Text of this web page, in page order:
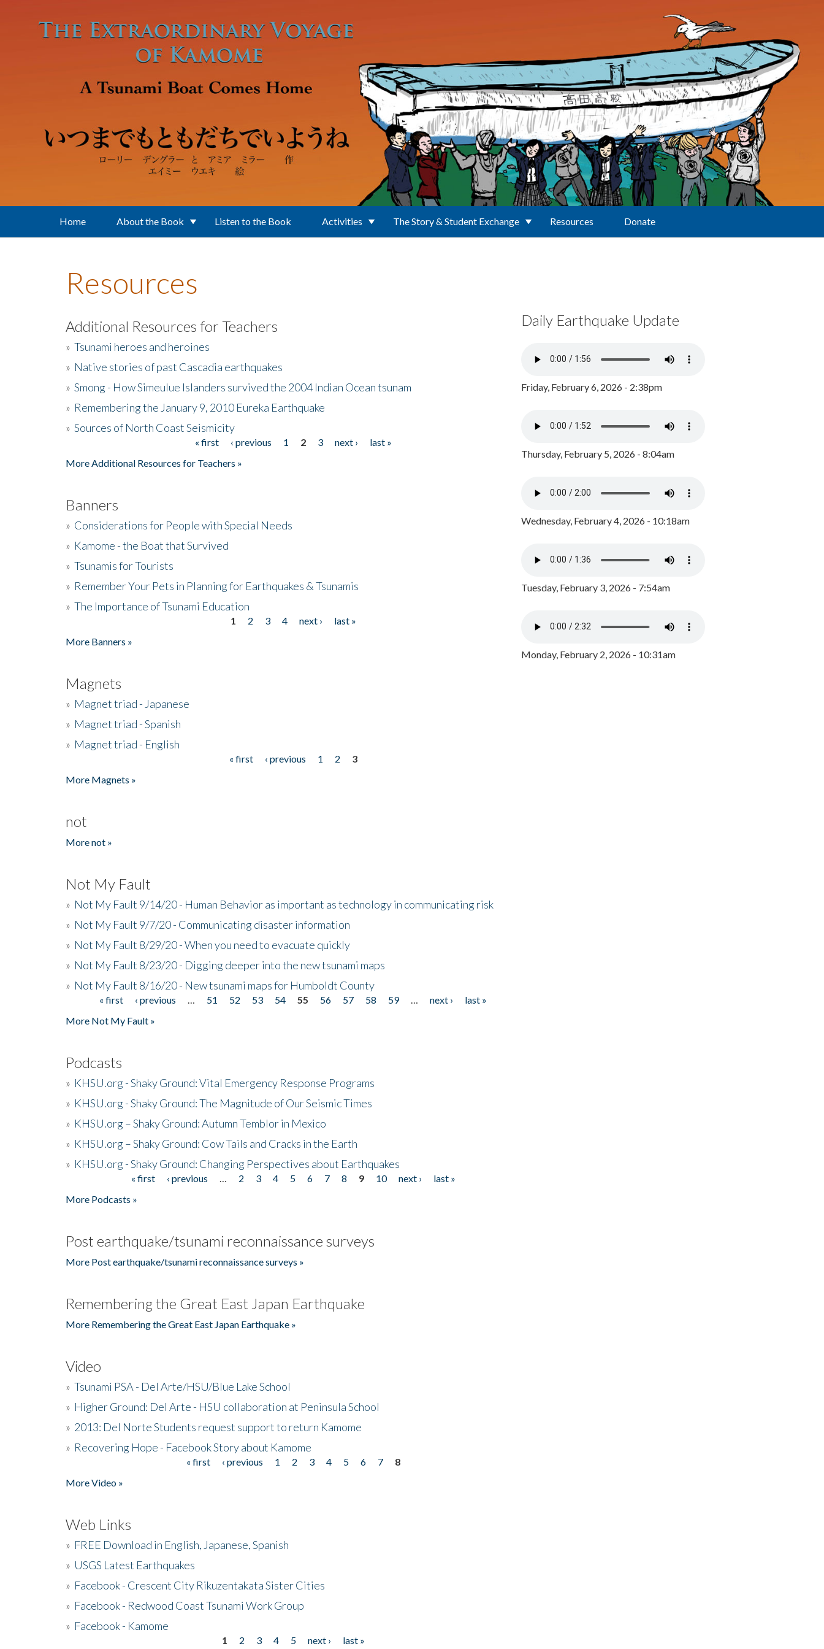
Home About the Book Listen to the Book Activities The Story & Student Exchange Resources Donate
Resources
Additional Resources for Teachers
» Tsunami heroes and heroines
» Native stories of past Cascadia earthquakes
» Smong - How Simeulue Islanders survived the 2004 Indian Ocean tsunam
» Remembering the January 9, 2010 Eureka Earthquake
» Sources of North Coast Seismicity
« first ‹ previous 1 2 3 next ›
last »
More Additional Resources for Teachers »
Banners
» Considerations for People with Special Needs
» Kamome - the Boat that Survived
» Tsunamis for Tourists
» Remember Your Pets in Planning for Earthquakes & Tsunamis
» The Importance of Tsunami Education
1 2 3 4 next ›
last »
More Banners »
Magnets
» Magnet triad - Japanese
» Magnet triad - Spanish
» Magnet triad - English
« first ‹ previous 1 2
3
More Magnets »
not
More not »
Not My Fault
» Not My Fault 9/14/20 - Human Behavior as important as technology in communicating risk
» Not My Fault 9/7/20 - Communicating disaster information
» Not My Fault 8/29/20 - When you need to evacuate quickly
» Not My Fault 8/23/20 - Digging deeper into the new tsunami maps
» Not My Fault 8/16/20 - New tsunami maps for Humboldt County
Pages« first ‹ previous 51 52 53 54 55 56 57 58 59 next ›
last »
More Not My Fault »
Podcasts
» KHSU.org - Shaky Ground: Vital Emergency Response Programs
» KHSU.org - Shaky Ground: The Magnitude of Our Seismic Times
» KHSU.org – Shaky Ground: Autumn Temblor in Mexico
» KHSU.org – Shaky Ground: Cow Tails and Cracks in the Earth
» KHSU.org - Shaky Ground: Changing Perspectives about Earthquakes
« first ‹ previous 2 3 4 5 6 7 8 9 10 next ›
last »
More Podcasts »
Post earthquake/tsunami reconnaissance surveys
More Post earthquake/tsunami reconnaissance surveys »
Remembering the Great East Japan Earthquake
More Remembering the Great East Japan Earthquake »
Video
» Tsunami PSA - Del Arte/HSU/Blue Lake School
» Higher Ground: Del Arte - HSU collaboration at Peninsula School
» 2013: Del Norte Students request support to return Kamome
» Recovering Hope - Facebook Story about Kamome
« first ‹ previous 1 2 3 4 5 6 7
8
More Video »
Web Links
» FREE Download in English, Japanese, Spanish
» USGS Latest Earthquakes
» Facebook - Crescent City Rikuzentakata Sister Cities
» Facebook - Redwood Coast Tsunami Work Group
» Facebook - Kamome
1 2 3 4 5 next › last »
Daily Earthquake Update
Friday, February 6, 2026 - 2:38pm
Thursday, February 5, 2026 - 8:04am
Wednesday, February 4, 2026 - 10:18am
Tuesday, February 3, 2026 - 7:54am
Monday, February 2, 2026 - 10:31am